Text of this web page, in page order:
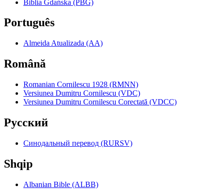
Biblia Gdańska (PBG)
Português
Almeida Atualizada (AA)
Română
Romanian Cornilescu 1928 (RMNN)
Versiunea Dumitru Cornilescu (VDC)
Versiunea Dumitru Cornilescu Corectată (VDCC)
Pyccкий
Синодальный перевод (RURSV)
Shqip
Albanian Bible (ALBB)